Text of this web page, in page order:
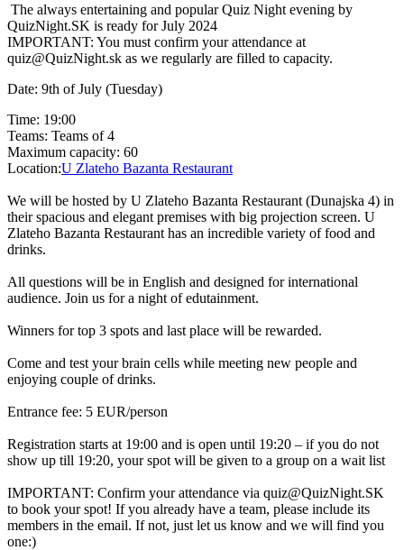
The always entertaining and popular Quiz Night evening by
QuizNight.SK is ready for July 2024
IMPORTANT: You must confirm your attendance at
quiz@QuizNight.sk as we regularly are filled to capacity.
Date: 9th of July (Tuesday)
Time: 19:00
Teams: Teams of 4
Maximum capacity: 60
Location:U Zlateho Bazanta Restaurant
We will be hosted by U Zlateho Bazanta Restaurant (Dunajska 4) in
their spacious and elegant premises with big projection screen. U
Zlateho Bazanta Restaurant has an incredible variety of food and
drinks.
All questions will be in English and designed for international
audience. Join us for a night of edutainment.
Winners for top 3 spots and last place will be rewarded.
Come and test your brain cells while meeting new people and
enjoying couple of drinks.
Entrance fee: 5 EUR/person
Registration starts at 19:00 and is open until 19:20 – if you do not
show up till 19:20, your spot will be given to a group on a wait list
IMPORTANT: Confirm your attendance via quiz@QuizNight.SK
to book your spot! If you already have a team, please include its
members in the email. If not, just let us know and we will find you
one:)